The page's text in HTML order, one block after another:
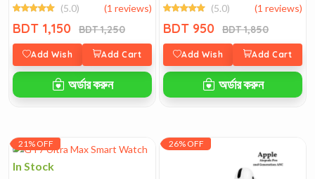
(5.0) (1 reviews)
BDT 1,150 BDT 1,250
Add Wish Add Cart
অর্ডার করুন
(5.0) (1 reviews)
BDT 950 BDT 1,850
Add Wish Add Cart
অর্ডার করুন
21% OFF
In Stock
26% OFF